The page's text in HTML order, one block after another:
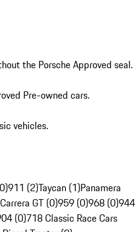
the Porsche Approved seal.
Pre-owned cars.
vehicles.
911 (2)Taycan (1)Panamera
Carrera GT (0)959 (0)968 (0)944
(0)718 Classic Race Cars